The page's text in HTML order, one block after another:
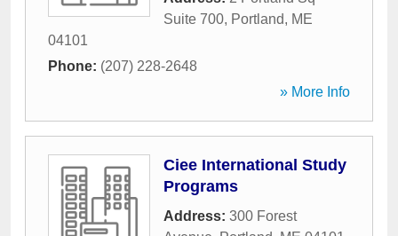
Suite 700, Portland, ME
04101
Phone: (207) 228-2648
» More Info
Ciee International Study
Programs
Address: 300 Forest